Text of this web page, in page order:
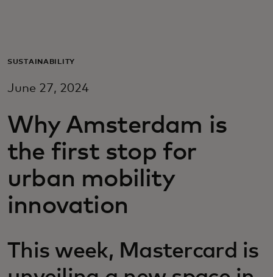
För företag
För innovatörer
Nyheter och trender
SUSTAINABILITY
June 27, 2024
Why Amsterdam is
the first stop for
urban mobility
innovation
This week, Mastercard is